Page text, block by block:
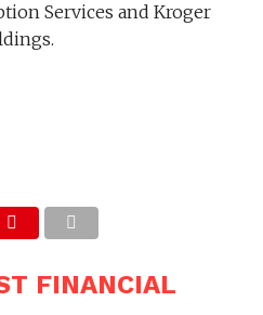
Services and Kroger
FINANCIAL